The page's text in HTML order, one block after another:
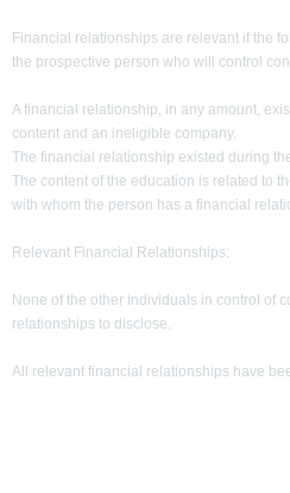
Financial relationships are relevant if the
the prospective person who will control
A financial relationship, in any amount,
content and an ineligible company.
The financial relationship existed during
The content of the education is related to
with whom the person has a financial
Relevant Financial Relationships:
None of the other individuals in control of
relationships to disclose.
All relevant financial relationships have